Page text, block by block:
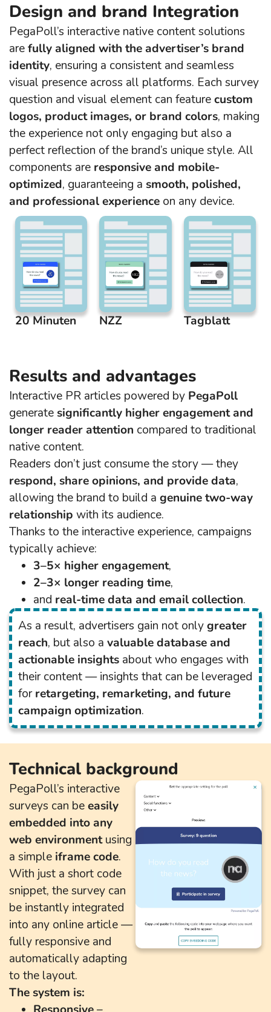
Design and brand Integration
PegaPoll’s interactive native content solutions
arefully aligned with the advertiser’s brand
identity, ensuring a consistent and seamless
visual presence across all platforms. Each survey
question and visual element can featurecustom
logos, product images, or brand colors, making
the experience not only engaging but also a
perfect reflection of the brand’s unique style. All
components are responsive and mobile-
optimized, guaranteeing a smooth, polished,
and professional experience on any device.
20 Minuten NZZ Tagblatt
Results and advantages
Interactive PR articles powered by PegaPoll
generatesignificantly higher engagement and
longer reader attention compared to traditional
native content.
Readers don’t just consume the story — they
respond, share opinions, and provide data,
allowing the brand to build a genuine two-way
relationship with its audience.
Thanks to the interactive experience, campaigns
typically achieve:
3–5× higher engagement,
2–3× longer reading time,
and real-time data and email collection.
As a result, advertisers gain not onlygreater
reach, but also a valuable database and
actionable insights about who engages with
their content — insights that can be leveraged
forretargeting, remarketing, and future
campaign optimization.
Technical background
PegaPoll’s interactive
surveys can beeasily
embedded into any
web environmentusing
a simple iframe code.
With just a short code
snippet, the survey can
be instantly integrated
into any online article —
fully responsive and
automatically adapting
to the layout.
The system is: